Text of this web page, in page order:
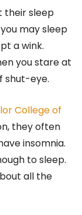
their sleep
may sleep
a wink.
you stare at
shut-eye.
College of
they often
insomnia.
to sleep.
all the